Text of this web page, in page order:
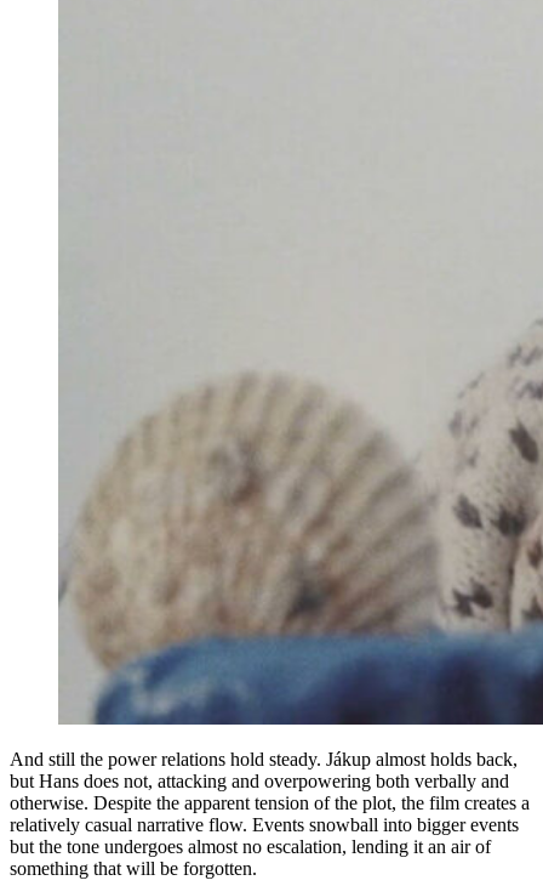
And still the power relations hold steady. Jákup almost holds back,
but Hans does not, attacking and overpowering both verbally and
otherwise. Despite the apparent tension of the plot, the film creates a
relatively casual narrative flow. Events snowball into bigger events
but the tone undergoes almost no escalation, lending it an air of
something that will be forgotten.